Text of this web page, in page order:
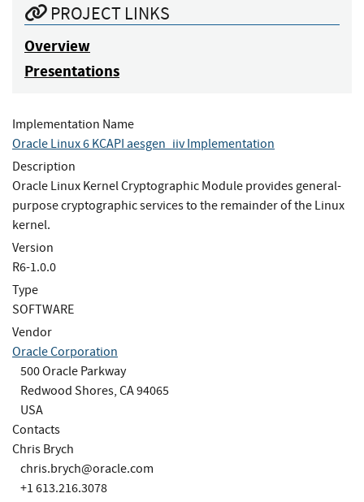
PROJECT LINKS
Overview
Presentations
Implementation Name
Oracle Linux 6 KCAPI aesgen_iiv Implementation
Description
Oracle Linux Kernel Cryptographic Module provides general-
purpose cryptographic services to the remainder of the Linux
kernel.
Version
R6-1.0.0
Type
SOFTWARE
Vendor
Oracle Corporation
500 Oracle Parkway
Redwood Shores, CA 94065
USA
Contacts
Chris Brych
chris.brych@oracle.com
+1 613.216.3078